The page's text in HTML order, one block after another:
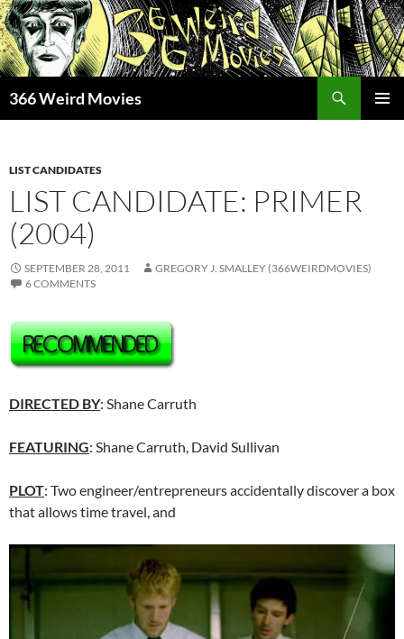
Skip
to
content
366 Weird Movies
LIST CANDIDATES
LIST CANDIDATE: PRIMER
(2004)
SEPTEMBER 28, 2011
GREGORY J. SMALLEY (366WEIRDMOVIES)
6 COMMENTS
DIRECTED BY: Shane Carruth
FEATURING: Shane Carruth, David Sullivan
PLOT: Two engineer/entrepreneurs accidentally discover a box
that allows time travel, and